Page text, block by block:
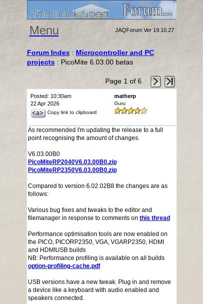
Menu JAQForum Ver 19.10.27
Forum Index: Microcontroller and PC
projects: PicoMite 6.03.00 betas
Page 1 of 6
Posted: 10:30am
22 Apr 2026
Copy link to clipboard
matherp
Guru
As recommended I'm updating the release to a full
point recognising the amount of changes.
V6.03.00B0
PicoMiteRP2040V6.03.00B0.zip
PicoMiteRP2350V6.03.00B0.zip
Compared to version 6.02.02B8 the changes are as
follows:
Various bug fixes and tweaks to the editor and
filemanager in response to comments on this thread
Performance optimisation tools are now enabled on
the PICO, PICORP2350, VGA, VGARP2350, HDMI
and HDMIUSB builds
NB: Performance profiling is available on all builds
option-profiling-cache.pdf
USB versions have a new tweak. Plug in and remove
a device like a keyboard with audio enabled and
speakers connected.